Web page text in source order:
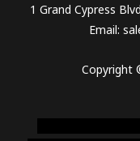
1 Grand Cypress
Email:
Copyright